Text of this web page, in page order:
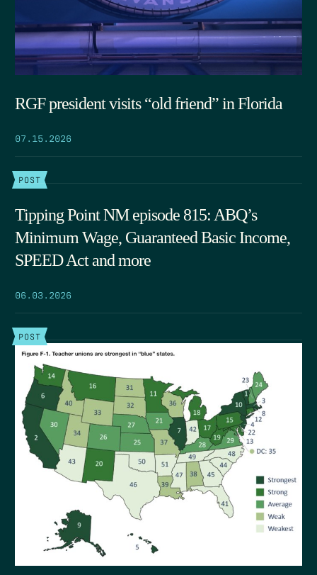
RGF president visits “old friend” in Florida
07.15.2026
POST
Tipping Point NM episode 815: ABQ’s
Minimum Wage, Guaranteed Basic Income,
SPEED Act and more
06.03.2026
POST